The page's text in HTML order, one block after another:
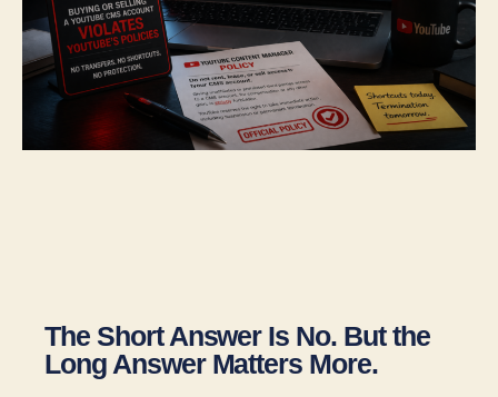
The Short Answer Is No. But the
Long Answer Matters More.